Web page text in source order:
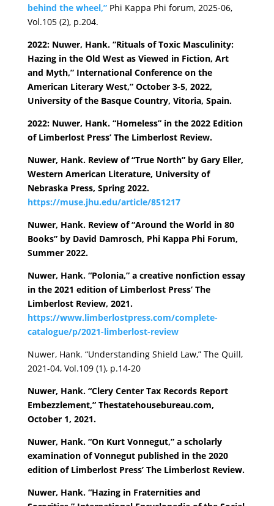
behind the wheel,” Phi Kappa Phi forum, 2025-06,
Vol.105 (2), p.204.
2022: Nuwer, Hank. “Rituals of Toxic Masculinity:
Hazing in the Old West as Viewed in Fiction, Art
and Myth,” International Conference on the
American Literary West,” October 3-5, 2022,
University of the Basque Country, Vitoria, Spain.
2022: Nuwer, Hank. “Homeless” in the 2022 Edition
of Limberlost Press’ The Limberlost Review.
Nuwer, Hank. Review of “True North” by Gary Eller,
Western American Literature, University of
Nebraska Press, Spring 2022.
https://muse.jhu.edu/article/851217
Nuwer, Hank. Review of “Around the World in 80
Books” by David Damrosch, Phi Kappa Phi Forum,
Summer 2022.
Nuwer, Hank. “Polonia,” a creative nonfiction essay
in the 2021 edition of Limberlost Press’ The
Limberlost Review, 2021.
https://www.limberlostpress.com/complete-
catalogue/p/2021-limberlost-review
Nuwer, Hank. “Understanding Shield Law,” The Quill,
2021-04, Vol.109 (1), p.14-20
Nuwer, Hank. “Clery Center Tax Records Report
Embezzlement,” Thestatehousebureau.com,
October 1, 2021.
Nuwer, Hank. “On Kurt Vonnegut,” a scholarly
examination of Vonnegut published in the 2020
edition of Limberlost Press’ The Limberlost Review.
Nuwer, Hank. “Hazing in Fraternities and